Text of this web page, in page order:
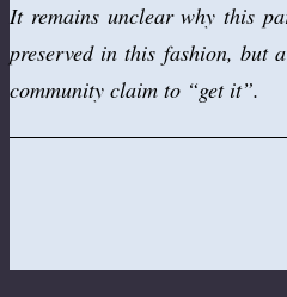
It remains unclear why this
preserved in this fashion, but
community claim to “get it”.